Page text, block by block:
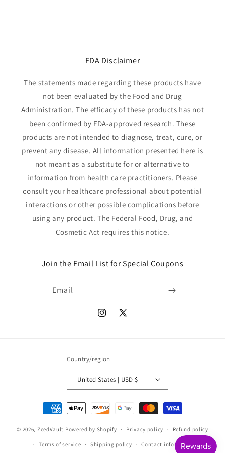
FDA Disclaimer
The statements made regarding these products have
not been evaluated by the Food and Drug
Administration. The efficacy of these products has not
been confirmed by FDA-approved research. These
products are not intended to diagnose, treat, cure, or
prevent any disease. All information presented here is
not meant as a substitute for or alternative to
information from health care practitioners. Please
consult your healthcare professional about potential
interactions or other possible complications before
using any product. The Federal Food, Drug, and
Cosmetic Act requires this notice.
Join the Email List for Special Coupons
Email
Instagram
X
Country/region
United States | USD $
Payment
methods
© 2026, ZeedVault Powered by Shopify Privacy policy Refund policy
Terms of service Shipping policy Contact information